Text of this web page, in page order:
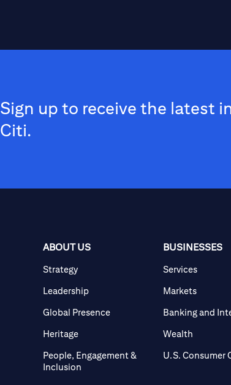
Sign up to receive the latest
Citi.
ABOUT US
Strategy
Leadership
Global Presence
Heritage
People, Engagement &
Inclusion
BUSINESSES
Services
Markets
Banking and
Wealth
U.S. Consumer